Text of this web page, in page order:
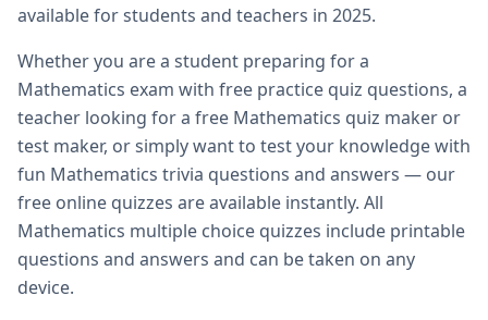
available for students and teachers in 2025.
Whether you are a student preparing for a
Mathematics exam with free practice quiz questions, a
teacher looking for a free Mathematics quiz maker or
test maker, or simply want to test your knowledge with
fun Mathematics trivia questions and answers — our
free online quizzes are available instantly. All
Mathematics multiple choice quizzes include printable
questions and answers and can be taken on any
device.